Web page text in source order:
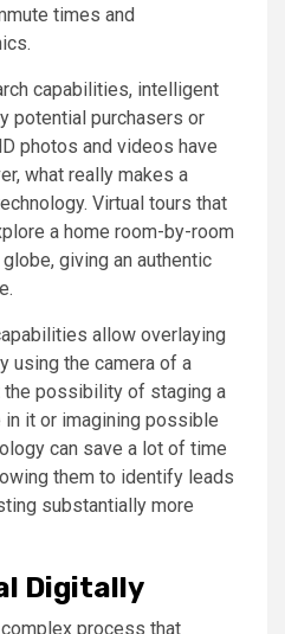
times and
capabilities, intelligent
potential purchasers or
photos and videos have
what really makes a
Virtual tours that
a home room-by-room
giving an authentic
allow overlaying
using the camera of a
the possibility of staging a
it or imagining possible
can save a lot of time
them to identify leads
substantially more
Digitally
process that